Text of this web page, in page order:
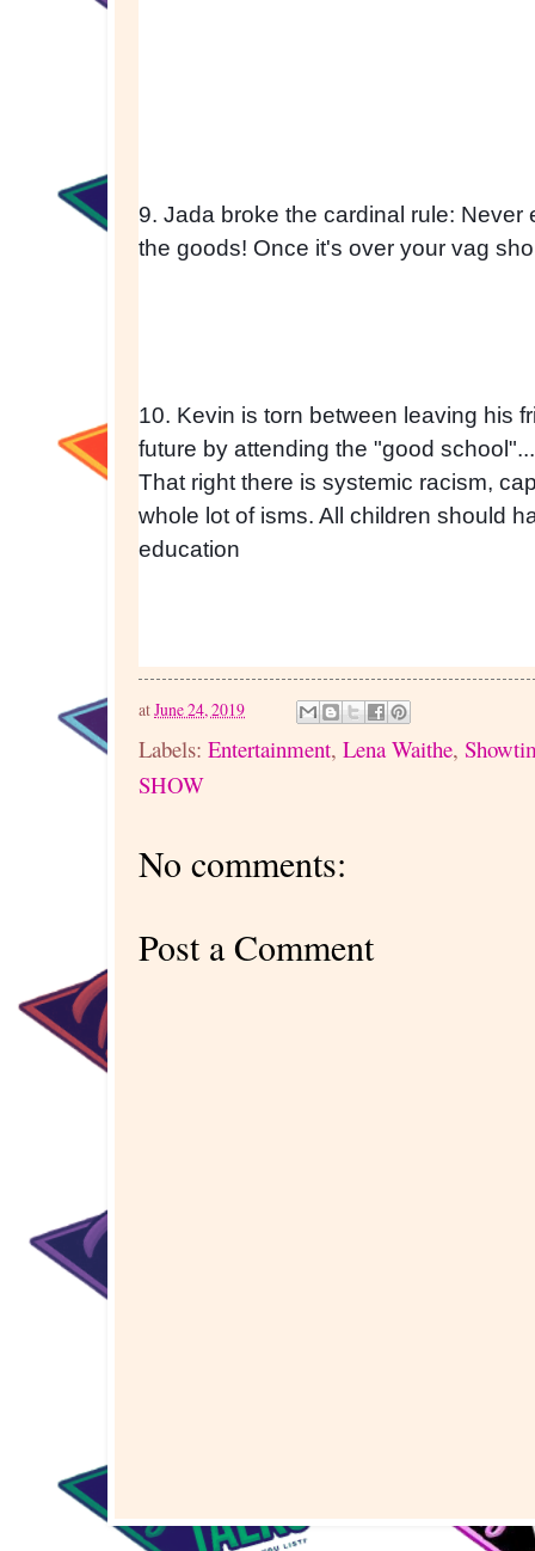
9. Jada broke the cardinal rule:
the goods! Once it's over your vag
10. Kevin is torn between leaving his
future by attending the "good
That right there is systemic racism,
whole lot of isms. All children should
education
atJune 24, 2019
Labels: Entertainment, Lena Waithe,
SHOW
No comments:
Post a Comment